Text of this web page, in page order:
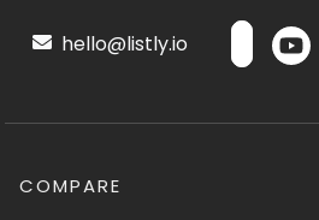
hello@listly.io
COMPARE